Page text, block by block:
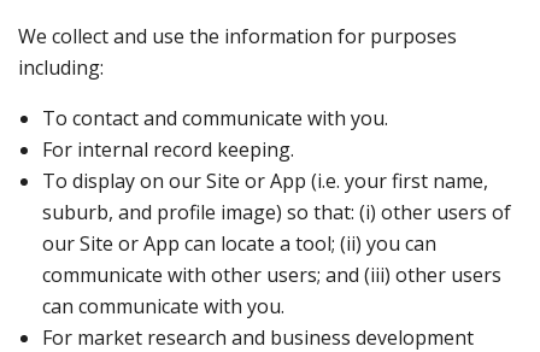
We collect and use the information for purposes
including:
To contact and communicate with you.
For internal record keeping.
To display on our Site or App (i.e. your first name,
suburb, and profile image) so that: (i) other users of
our Site or App can locate a tool; (ii) you can
communicate with other users; and (iii) other users
can communicate with you.
For market research and business development